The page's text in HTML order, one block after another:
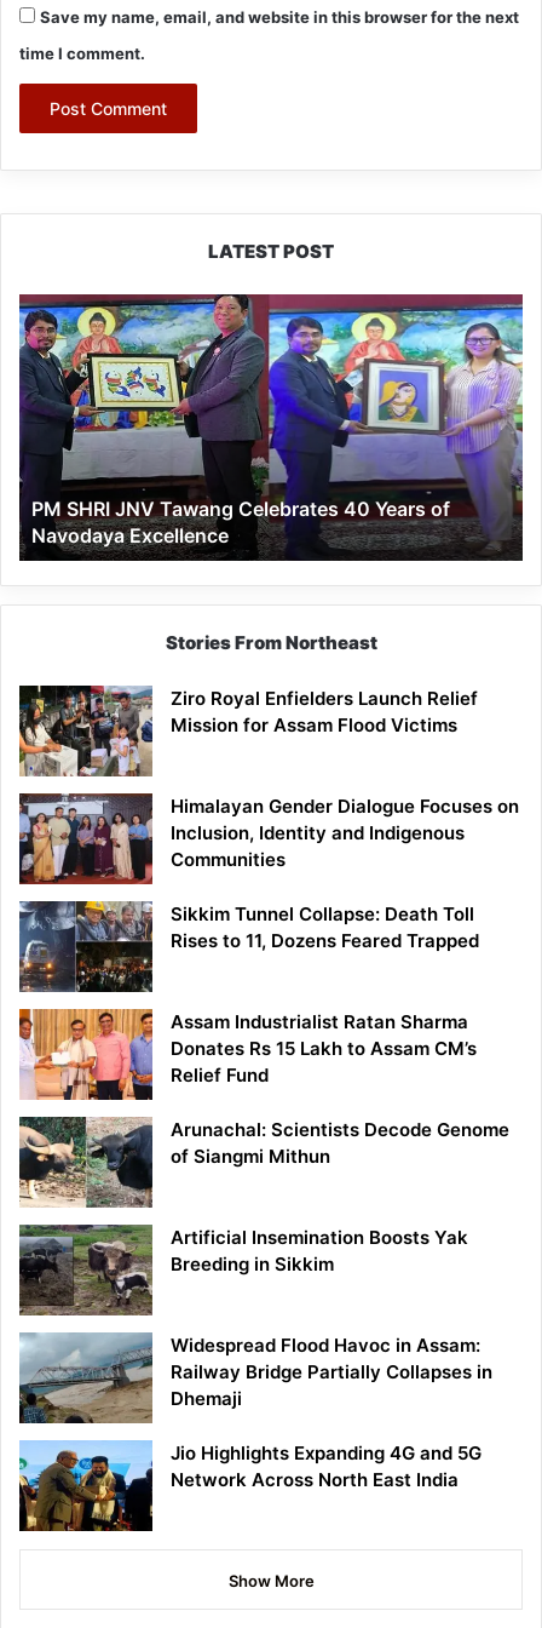
Save my name, email, and website in this browser for the next
time I comment.
LATEST POST
PM
SHRI
JNV
Tawang
Celebrates
Years
of
Navodaya
Excellence
PM SHRI JNV Tawang Celebrates 40 Years of
Navodaya Excellence
Stories From Northeast
Ziro Royal Enfielders Launch Relief
Mission for Assam Flood Victims
Himalayan Gender Dialogue Focuses on
Inclusion, Identity and Indigenous
Communities
Sikkim Tunnel Collapse: Death Toll
Rises to 11, Dozens Feared Trapped
Assam Industrialist Ratan Sharma
Donates Rs 15 Lakh to Assam CM’s
Relief Fund
Arunachal: Scientists Decode Genome
of Siangmi Mithun
Artificial Insemination Boosts Yak
Breeding in Sikkim
Widespread Flood Havoc in Assam:
Railway Bridge Partially Collapses in
Dhemaji
Jio Highlights Expanding 4G and 5G
Network Across North East India
Show More